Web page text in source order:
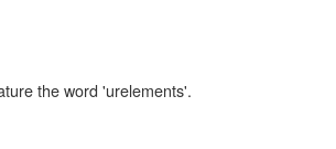
the word 'urelements'.